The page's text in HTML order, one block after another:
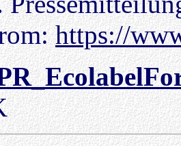
https://